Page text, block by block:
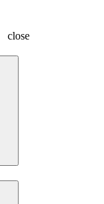
close